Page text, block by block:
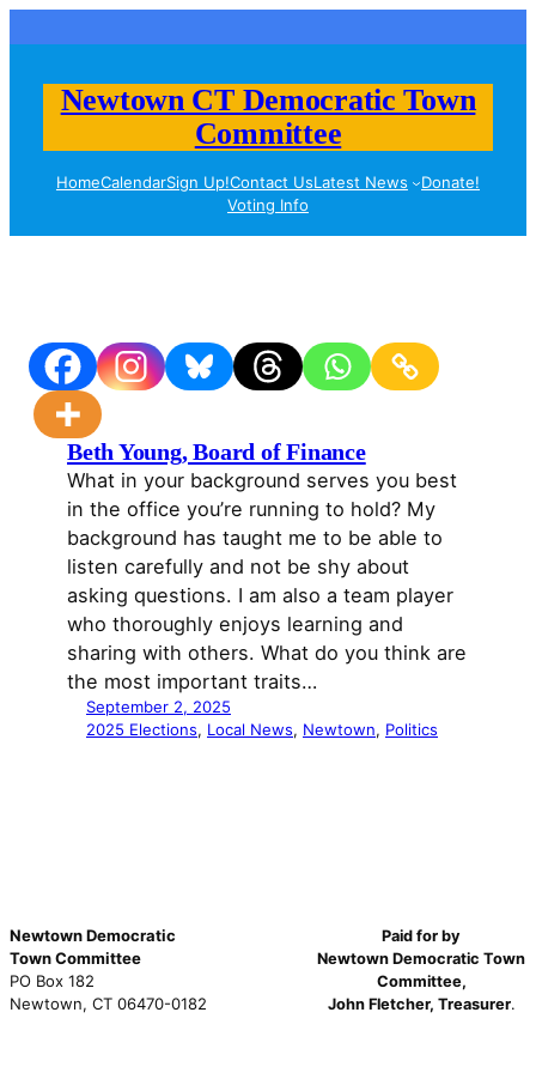
to
content
Newtown CT Democratic Town
Committee
HomeCalendarSign Up!Contact UsLatest News
Donate!
Voting Info
Beth Young, Board of Finance
What in your background serves you best
in the office you’re running to hold? My
background has taught me to be able to
listen carefully and not be shy about
asking questions. I am also a team player
who thoroughly enjoys learning and
sharing with others. What do you think are
the most important traits…
September 2, 2025
2025 Elections, Local News, Newtown, Politics
Newtown Democratic
Town Committee
PO Box 182
Newtown, CT 06470-0182
Paid for by
Newtown Democratic Town
Committee,
John Fletcher, Treasurer.